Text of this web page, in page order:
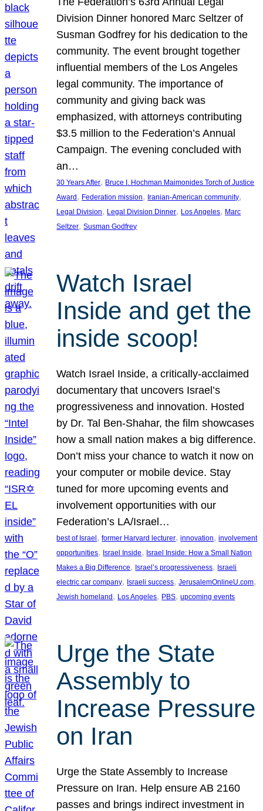
Division Dinner honored Marc Seltzer of
Susman Godfrey for his dedication to the
community. The event brought together
influential members of the Los Angeles
legal community. The importance of
community and giving back was
emphasized, with attorneys contributing
$3.5 million to the Federation’s Annual
Campaign. The evening concluded with
an…
30 Years After, Bruce I. Hochman Maimonides Torch of Justice
Award , Federation mission, Iranian-American community
Legal Division, Legal Division Dinner, Los Angeles, Marc
Seltzer, Susman Godfrey
Watch Israel
Inside and get the
inside scoop!
Watch Israel Inside, a critically-acclaimed
documentary that uncovers Israel’s
progressiveness and innovation. Hosted
by Dr. Tal Ben-Shahar, the film showcases
how a small nation makes a big difference.
Don’t miss your chance to watch it now on
your computer or mobile device. Stay
tuned for more upcoming events and
involvement opportunities with our
Federation’s LA/Israel…
best of Israel, former Harvard lecturer, innovation, involvement
opportunities, Israel Inside, Israel Inside: How a Small Nation
Makes a Big Difference, Israel’s progressiveness, Israeli
electric car company, Israeli success, JerusalemOnlineU.com
Jewish homeland, Los Angeles, PBS, upcoming events
Urge the State
Assembly to
Increase Pressure
on Iran
Urge the State Assembly to Increase
Pressure on Iran. Help ensure AB 2160
passes and brings indirect investment in